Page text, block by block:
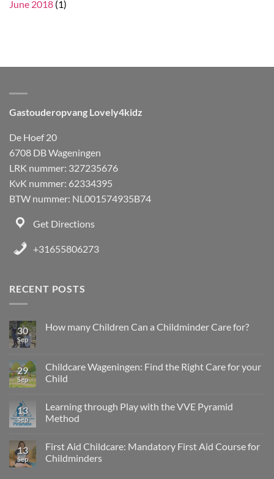
June 2018 (1)
Gastouderopvang Lovely4kidz
De Hoef 20
6708 DB Wageningen
LRK nummer: 327235676
KvK nummer: 62334395
BTW nummer: NL001574935B74
Get Directions
+31655806273
RECENT POSTS
30
Sep
How many Children Can a Childminder Care for?
29
Sep
Childcare Wageningen: Find the Right Care for your
Child
13
Sep
Learning through Play with the VVE Pyramid
Method
13
Sep
First Aid Childcare: Mandatory First Aid Course for
Childminders